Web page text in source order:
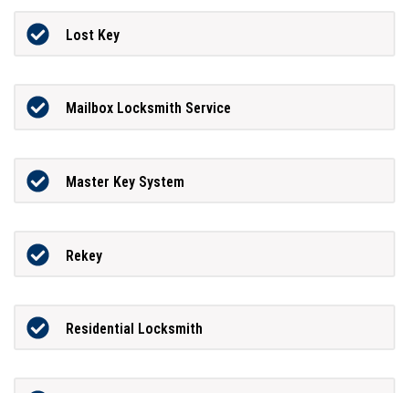
Lost Key
Mailbox Locksmith Service
Master Key System
Rekey
Residential Locksmith